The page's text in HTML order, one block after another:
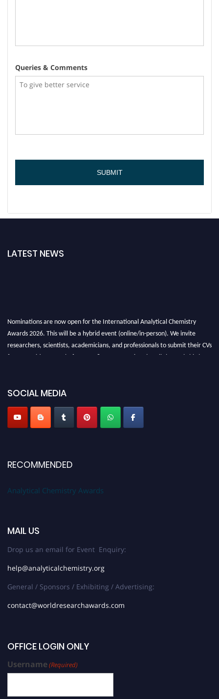
Queries & Comments
LATEST NEWS
Nominations are now open for the International Analytical Chemistry
Awards 2026. This will be a hybrid event (online/in-person). We invite
researchers, scientists, academicians, and professionals to submit their CVs
for recognition on or before27–28 August 2026 and avail the early bird
SOCIAL MEDIA
RECOMMENDED
Analytical Chemistry Awards
MAIL US
Drop us an email for Event Enquiry:
help@analyticalchemistry.org
General / Sponsors / Exhibiting / Advertising:
contact@worldresearchawards.com
OFFICE LOGIN ONLY
Username(Required)